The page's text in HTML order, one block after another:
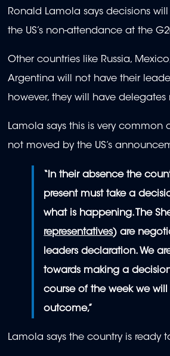
Ronald Lamola says decisions
the US’s non-attendance at the
Other countries like Russia,
Argentina will not have their
however, they will have delegates
Lamola says this is very common
not moved by the US’s
“In their absence the
present must take a
what is happening. The
representatives) are
leaders declaration. We
towards making a
course of the week we
outcome,”
Lamola says the country is ready